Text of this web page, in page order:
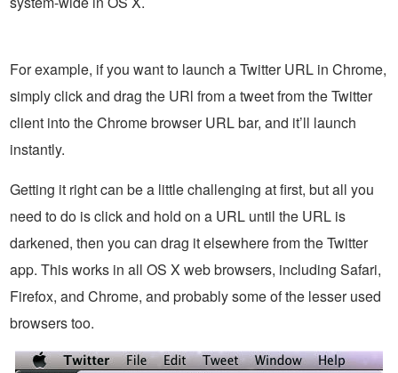
For example, if you want to launch a Twitter URL in Chrome,
simply click and drag the URl from a tweet from the Twitter
client into the Chrome browser URL bar, and it’ll launch
instantly.
Getting it right can be a little challenging at first, but all you
need to do is click and hold on a URL until the URL is
darkened, then you can drag it elsewhere from the Twitter
app. This works in all OS X web browsers, including Safari,
Firefox, and Chrome, and probably some of the lesser used
browsers too.